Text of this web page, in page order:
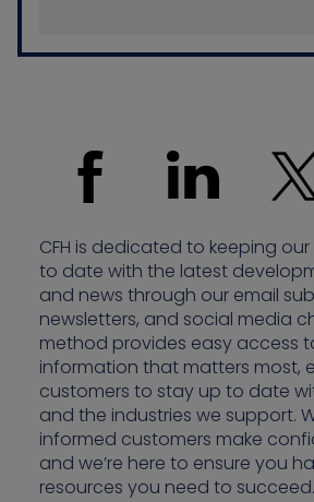
CFH is dedicated to keeping
to date with the latest
and news through our email
newsletters, and social media
method provides easy access
information that matters most,
customers to stay up to date
and the industries we support.
informed customers make
and we’re here to ensure you
resources you need to succeed.